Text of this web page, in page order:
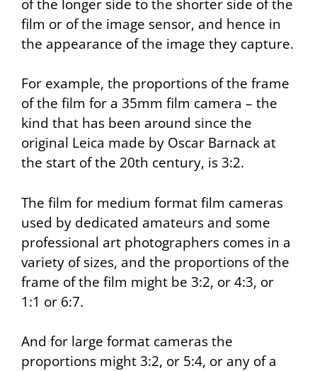
of the longer side to the shorter side of the
film or of the image sensor, and hence in
the appearance of the image they capture.
For example, the proportions of the frame
of the film for a 35mm film camera – the
kind that has been around since the
original Leica made by Oscar Barnack at
the start of the 20th century, is 3:2.
The film for medium format film cameras
used by dedicated amateurs and some
professional art photographers comes in a
variety of sizes, and the proportions of the
frame of the film might be 3:2, or 4:3, or
1:1 or 6:7.
And for large format cameras the
proportions might 3:2, or 5:4, or any of a